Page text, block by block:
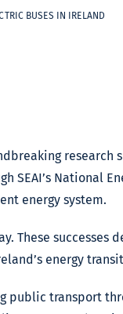
BUSES IN IRELAND
research
National
energy system.
These successes
energy
public transport